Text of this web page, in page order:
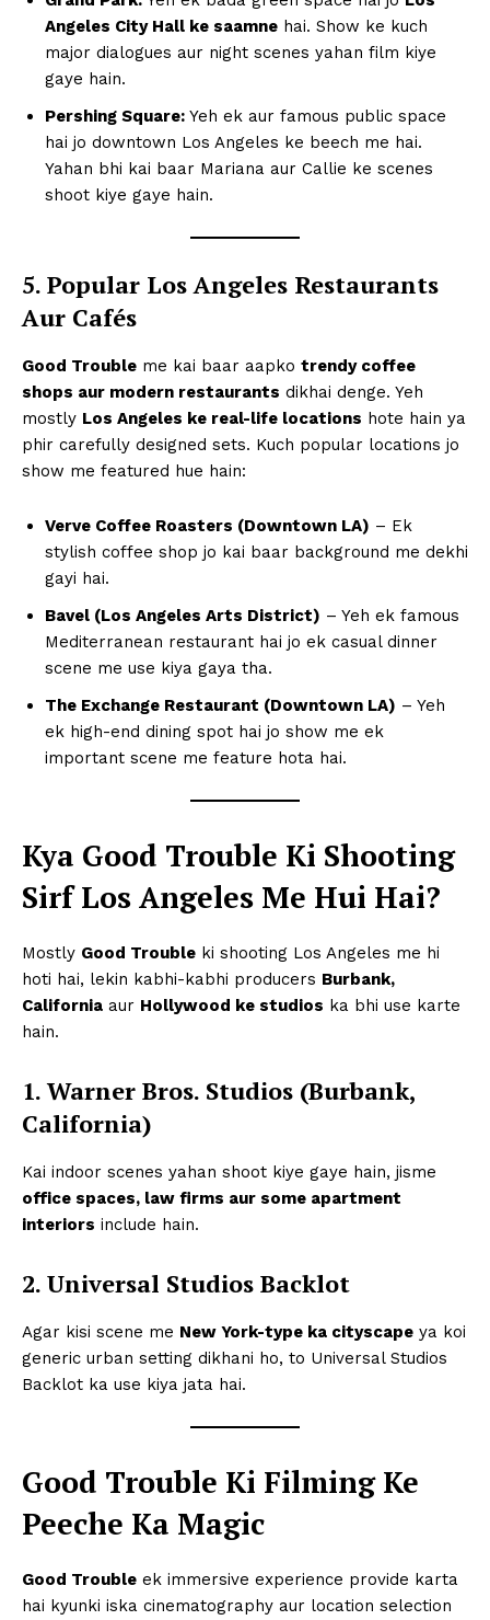
Angeles City Hall ke saamne hai. Show ke kuch
major dialogues aur night scenes yahan film kiye
gaye hain.
Pershing Square: Yeh ek aur famous public space
hai jo downtown Los Angeles ke beech me hai.
Yahan bhi kai baar Mariana aur Callie ke scenes
shoot kiye gaye hain.
5. Popular Los Angeles Restaurants
Aur Cafés
Good Trouble me kai baar aapko trendy coffee
shops aur modern restaurants dikhai denge. Yeh
mostly Los Angeles ke real-life locations hote hain ya
phir carefully designed sets. Kuch popular locations jo
show me featured hue hain:
Verve Coffee Roasters (Downtown LA) – Ek
stylish coffee shop jo kai baar background me dekhi
gayi hai.
Bavel (Los Angeles Arts District) – Yeh ek famous
Mediterranean restaurant hai jo ek casual dinner
scene me use kiya gaya tha.
The Exchange Restaurant (Downtown LA) – Yeh
ek high-end dining spot hai jo show me ek
important scene me feature hota hai.
Kya Good Trouble Ki Shooting
Sirf Los Angeles Me Hui Hai?
Mostly Good Trouble ki shooting Los Angeles me hi
hoti hai, lekin kabhi-kabhi producers Burbank,
California aur Hollywood ke studios ka bhi use karte
hain.
1. Warner Bros. Studios (Burbank,
California)
Kai indoor scenes yahan shoot kiye gaye hain, jisme
office spaces, law firms aur some apartment
interiors include hain.
2. Universal Studios Backlot
Agar kisi scene me New York-type ka cityscape ya koi
generic urban setting dikhani ho, to Universal Studios
Backlot ka use kiya jata hai.
Good Trouble Ki Filming Ke
Peeche Ka Magic
Good Trouble ek immersive experience provide karta
hai kyunki iska cinematography aur location selection